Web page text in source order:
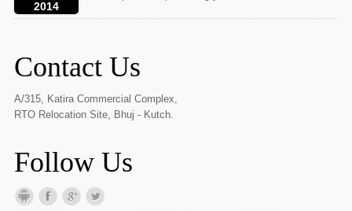
2014
Contact Us
A/315, Katira Commercial Complex,
RTO Relocation Site, Bhuj - Kutch.
Follow Us